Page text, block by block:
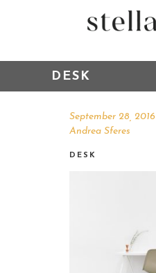
DESK
September 28, 2016
Andrea Sferes
DESK